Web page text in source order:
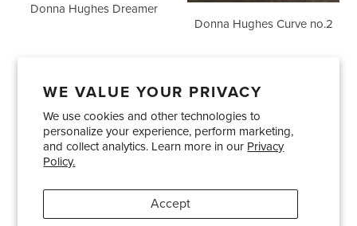
WE VALUE YOUR PRIVACY
We use cookies and other technologies to
personalize your experience, perform marketing,
and collect analytics. Learn more in our Privacy
Policy.
Accept
Donna Hughes Dreamer
Donna Hughes Curve no.2
Showrooms About Us
Trade Accounts
Care and Maintenance
Limited Product Warranty
Terms and Conditions